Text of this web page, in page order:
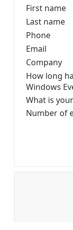
First name
Last name
Phone
Email
Company
How long
Windows
What is
Number of